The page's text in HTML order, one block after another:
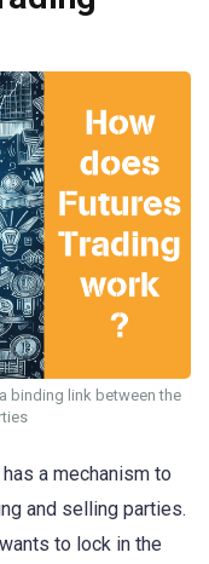
binding link between the
a mechanism to
and selling parties.
to lock in the